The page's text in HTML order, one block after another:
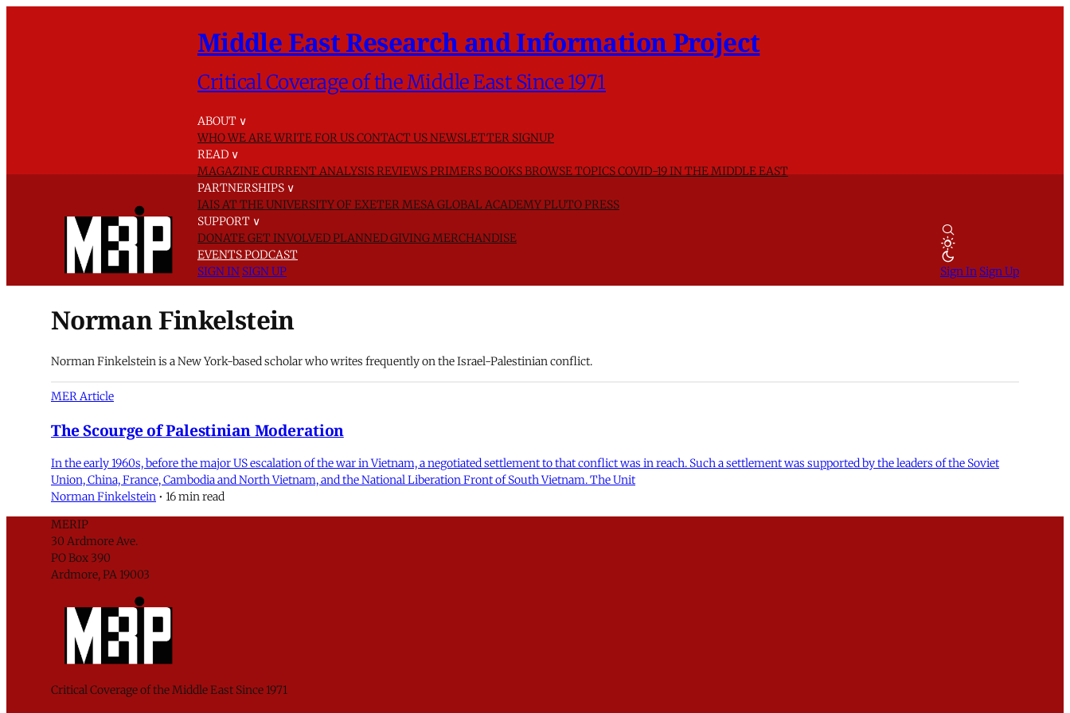
Middle East Research and Information Project
Critical Coverage of the Middle East Since 1971
ABOUT ∨
WHO WE AREWRITE FOR USCONTACT USNEWSLETTER SIGNUP
READ ∨
MAGAZINECURRENT ANALYSISREVIEWSPRIMERSBOOKSBROWSE TOPICSCOVID-19 IN THE MIDDLE EAST
PARTNERSHIPS ∨
IAIS AT THE UNIVERSITY OF EXETERMESA GLOBAL ACADEMYPLUTO PRESS
SUPPORT ∨
DONATEGET INVOLVEDPLANNED GIVINGMERCHANDISE
EVENTSPODCAST
SIGN IN SIGN UP Sign In Sign Up
Norman Finkelstein
Norman Finkelstein is a New York-based scholar who writes frequently on the Israel-Palestinian conflict.
MER Article
The Scourge of Palestinian Moderation
In the early 1960s, before the major US escalation of the war in Vietnam, a negotiated settlement to that conflict was in reach. Such a settlement was supported by the leaders of the Soviet
Union, China, France, Cambodia and North Vietnam, and the National Liberation Front of South Vietnam. The Unit
Norman Finkelstein • 16 min read
MERIP
30 Ardmore Ave.
PO Box 390
Ardmore, PA 19003
Critical Coverage of the Middle East Since 1971